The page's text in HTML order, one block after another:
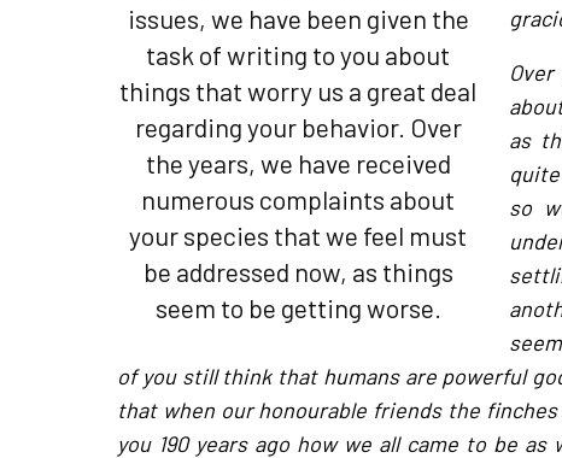
issues, we have been given the
task of writing to you about
things that worry us a great deal
regarding your behavior. Over
the years, we have received
numerous complaints about
your species that we feel must
be addressed now, as things
seem to be getting worse.
as
so
of you still think that humans are powerful
that when our honourable friends the
you 190 years ago how we all came to be